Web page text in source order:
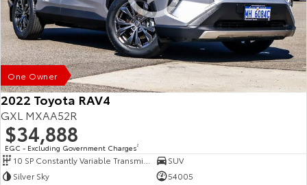
One Owner
2022 Toyota RAV4
GXL MXAA52R
$34,888
EGC - Excluding Government Charges2
SUV
Silver Sky
54005